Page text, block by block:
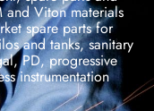
and Viton materials
spare parts for
and tanks, sanitary
PD, progressive
instrumentation